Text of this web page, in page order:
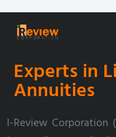
Experts in
Annuities
I-Review Corporation